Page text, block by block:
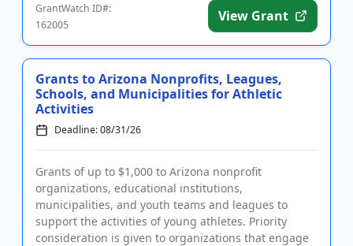
GrantWatch ID#:
162005
View Grant
Grants to Arizona Nonprofits, Leagues,
Schools, and Municipalities for Athletic
Activities
Deadline: 08/31/26
Grants of up to $1,000 to Arizona nonprofit
organizations, educational institutions,
municipalities, and youth teams and leagues to
support the activities of young athletes. Priority
consideration is given to organizations that engage